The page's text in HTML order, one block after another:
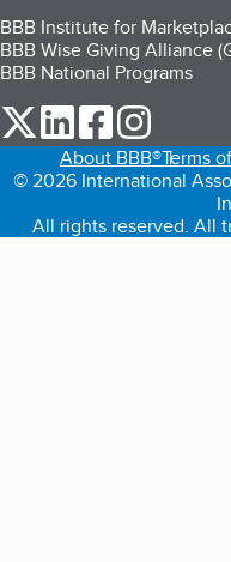
BBB Institute for
BBB Wise Giving Alliance
BBB National Programs
our Twitter (opens in a
our LinkedIn
our
About BBB®Terms
© 2026 International
All rights reserved. All